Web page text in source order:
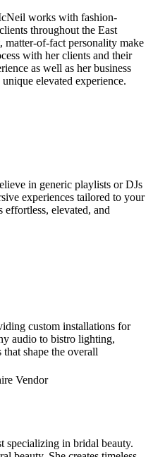
works with fashion-
throughout the East
of-fact personality make
with her clients and their
as well as her business
elevated experience.
in generic playlists or DJs
experiences tailored to your
elevated, and
custom installations for
audio to bistro lighting,
shape the overall
specializing in bridal beauty.